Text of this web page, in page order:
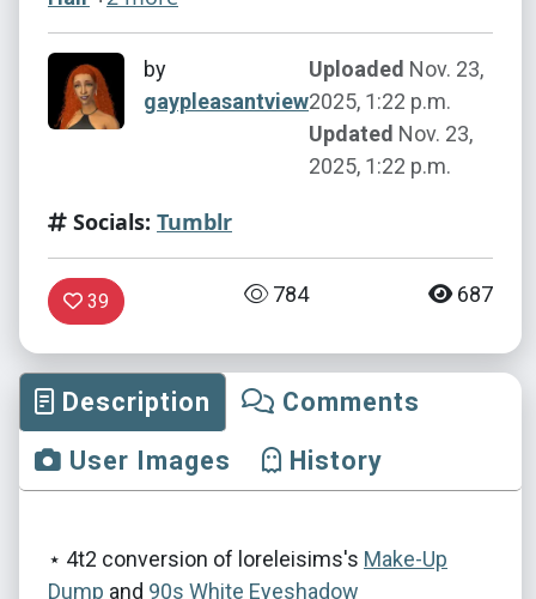
by
gaypleasantview
Uploaded Nov. 23,
2025, 1:22 p.m.
Updated Nov. 23,
2025, 1:22 p.m.
Socials: Tumblr
39 784 687
Description
Comments
User Images
History
⋆ 4t2 conversion of loreleisims's Make-Up
Dump and 90s White Eyeshadow